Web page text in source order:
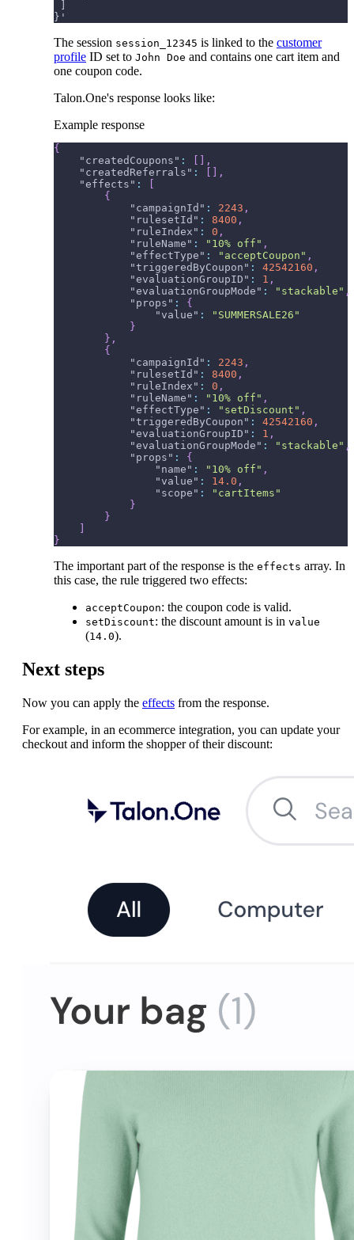
}'
The session session_12345 is linked to the customer
profile ID set to John Doe and contains one cart item and
one coupon code.
Talon.One's response looks like:
Example response
{
"createdCoupons" :
,
"createdReferrals" :
,
"effects" :
{
"campaignId" : 2243 ,
"rulesetId" : 8400 ,
"ruleIndex" : 0 ,
"ruleName" : "10% off" ,
"effectType" : "acceptCoupon" ,
"triggeredByCoupon" : 42542160 ,
"evaluationGroupID" : 1 ,
"evaluationGroupMode" : "stackable" ,
"props" :
{
"value" :
"SUMMERSALE26"
}
} ,
{
"campaignId" : 2243 ,
"rulesetId" : 8400 ,
"ruleIndex" : 0 ,
"ruleName" : "10% off" ,
"effectType" : "setDiscount" ,
"triggeredByCoupon" : 42542160 ,
"evaluationGroupID" : 1 ,
"evaluationGroupMode" : "stackable" ,
"props" :
{
"name" : "10% off" ,
"value" : 14.0 ,
"scope" :
"cartItems"
}
}
}
The important part of the response is the effects array. In
this case, the rule triggered two effects:
acceptCoupon: the coupon code is valid.
setDiscount: the discount amount is in value
(14.0).
Next steps
Now you can apply the effects from the response.
For example, in an ecommerce integration, you can update your
checkout and inform the shopper of their discount: